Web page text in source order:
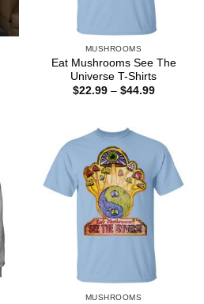
MUSHROOMS
Eat Mushrooms See The
Universe T-Shirts
$22.99 – $44.99Price
MUSHROOMS